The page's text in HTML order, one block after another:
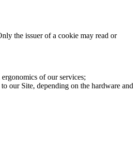
the issuer of a cookie may read or
of our services;
our Site, depending on the hardware and